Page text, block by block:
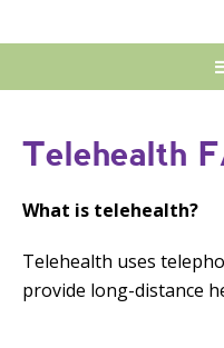
Telehealth
What is telehealth?
Telehealth uses
provide long-distance